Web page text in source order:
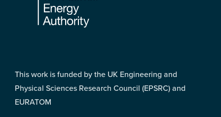
This work is funded by the UK Engineering and
Physical Sciences Research Council (EPSRC) and
EURATOM